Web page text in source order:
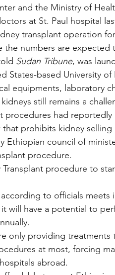
YouTube Urology
and the Ministry of
at St. Paul hospital
transplant operation
the numbers are expected
Sudan Tribune, was
States-based University of
equipments, laboratory
still remains a
procedures had
prohibits kidney selling
Ethiopian council of
procedure.
procedure to
to officials meets
will have a potential to
only providing treatments
at most, forcing
abroad.